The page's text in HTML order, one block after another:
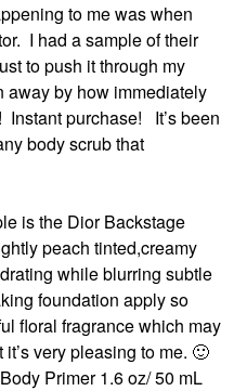
to me was when
I had a sample of their
to push it through my
by how immediately
Instant purchase!
It’s been
body scrub that
is the Dior Backstage
peach tinted,creamy
while blurring subtle
foundation apply so
floral fragrance which may
very pleasing to me. 🙂
Primer 1.6 oz/ 50 mL